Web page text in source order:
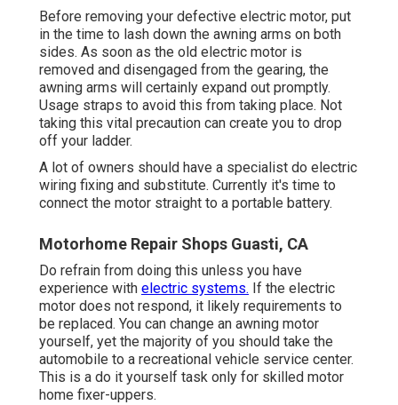
Before removing your defective electric motor, put
in the time to lash down the awning arms on both
sides. As soon as the old electric motor is
removed and disengaged from the gearing, the
awning arms will certainly expand out promptly.
Usage straps to avoid this from taking place. Not
taking this vital precaution can create you to drop
off your ladder.
A lot of owners should have a specialist do electric
wiring fixing and substitute. Currently it's time to
connect the motor straight to a portable battery.
Motorhome Repair Shops Guasti, CA
Do refrain from doing this unless you have
experience with electric systems. If the electric
motor does not respond, it likely requirements to
be replaced. You can change an awning motor
yourself, yet the majority of you should take the
automobile to a recreational vehicle service center.
This is a do it yourself task only for skilled motor
home fixer-uppers.